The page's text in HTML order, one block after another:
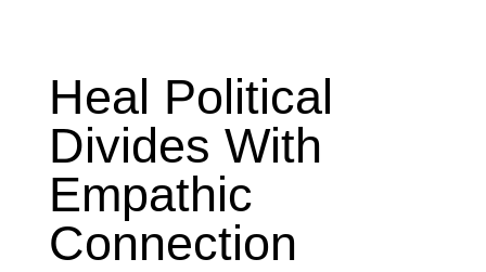
Heal Political
Divides With
Empathic
Connection